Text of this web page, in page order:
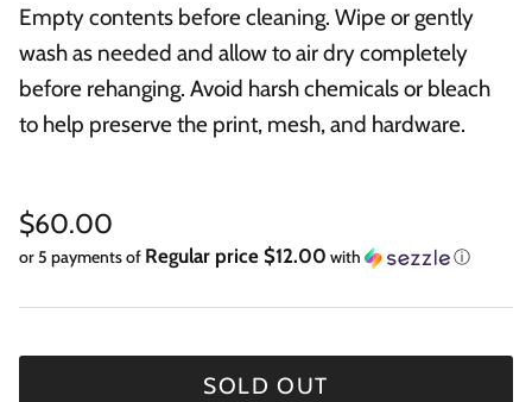
Empty contents before cleaning. Wipe or gently
wash as needed and allow to air dry completely
before rehanging. Avoid harsh chemicals or bleach
to help preserve the print, mesh, and hardware.
Regular price
$60.00
or 5 payments of Regular price $12.00 with ⓘ
SOLD OUT